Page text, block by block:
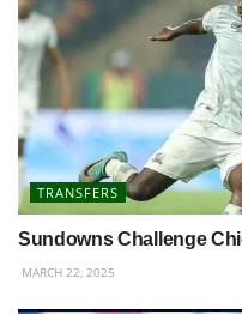
TRANSFERS
Sundowns Challenge
MARCH 22, 2025